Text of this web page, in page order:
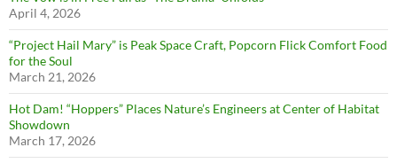
April 4, 2026
“Project Hail Mary” is Peak Space Craft, Popcorn Flick Comfort Food
for the Soul
March 21, 2026
Hot Dam! “Hoppers” Places Nature’s Engineers at Center of Habitat
Showdown
March 17, 2026